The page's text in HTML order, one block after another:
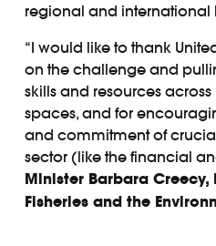
regional and international
“I would like to thank
on the challenge and
skills and resources
spaces, and for
and commitment of
sector (like the financial
Minister Barbara Creecy,
Fisheries and the